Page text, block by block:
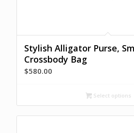
Stylish Alligator Purse,
Crossbody Bag
$580.00
Select options